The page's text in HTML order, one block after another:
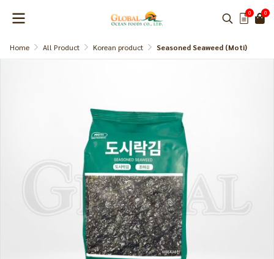
0 0
Home All Product Korean product Seasoned Seaweed (Moti)